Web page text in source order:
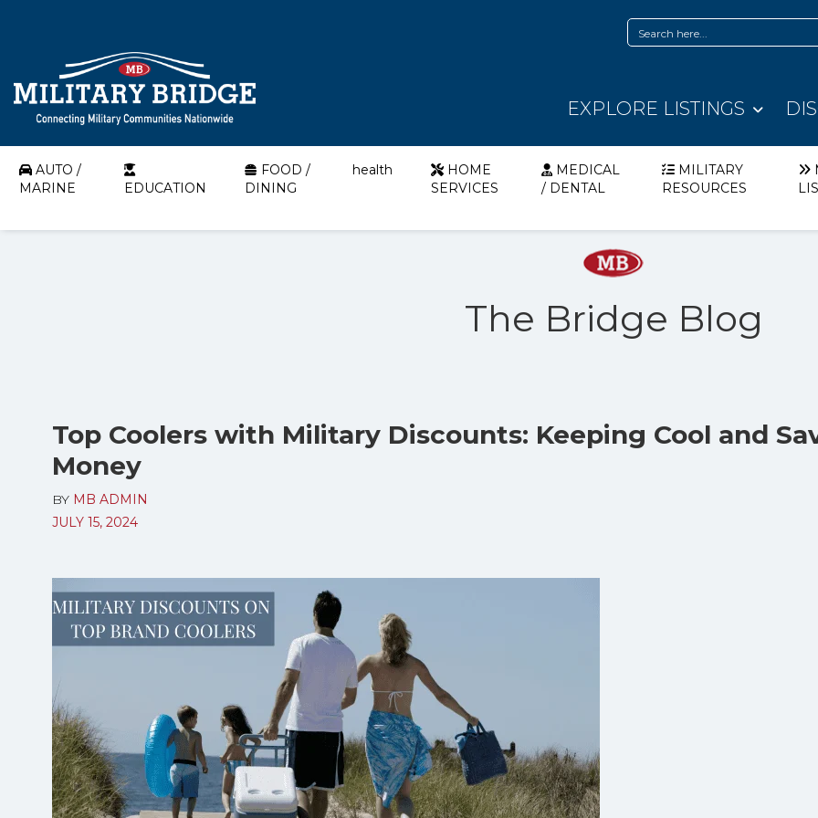
EXPLORE LISTINGS
AUTO /
MARINE
EDUCATION
FOOD /
DINING
health
HOME
SERVICES
MEDICAL
/ DENTAL
MILITARY
RESOURCES
The Bridge Blog
Top Coolers with Military Discounts: Keeping Cool and
Money
BY MB ADMIN
JULY 15, 2024